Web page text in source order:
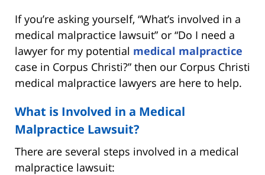
If you’re asking yourself, “What’s involved in a
medical malpractice lawsuit” or “Do I need a
lawyer for my potential medical malpractice
case in Corpus Christi?” then our Corpus Christi
medical malpractice lawyers are here to help.
What is Involved in a Medical
Malpractice Lawsuit?
There are several steps involved in a medical
malpractice lawsuit: